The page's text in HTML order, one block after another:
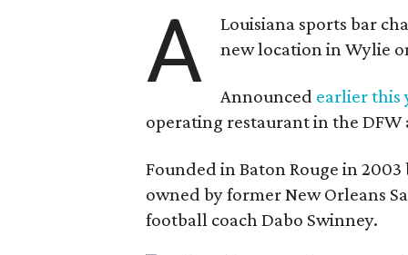
A
Louisiana sports bar
new location in Wylie
Announced earlier this
operating restaurant in the DFW
Founded in Baton Rouge in
owned by former New Orleans
football coach Dabo Swinney.